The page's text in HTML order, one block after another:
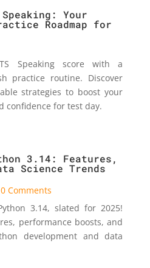
Your
Roadmap for
Speaking score with a
practice routine. Discover
strategies to boost your
confidence for test day.
3.14: Features,
Science Trends
Comments
3.14, slated for 2025!
performance boosts, and
development and data